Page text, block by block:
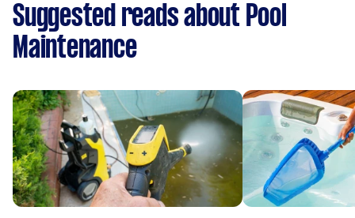
Suggested reads about Pool
Maintenance